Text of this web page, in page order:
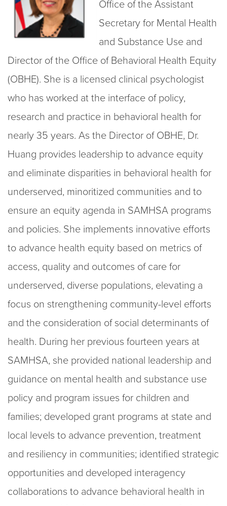
Office of the Assistant
Secretary for Mental Health
and Substance Use and
Director of the Office of Behavioral Health Equity
(OBHE). She is a licensed clinical psychologist
who has worked at the interface of policy,
research and practice in behavioral health for
nearly 35 years. As the Director of OBHE, Dr.
Huang provides leadership to advance equity
and eliminate disparities in behavioral health for
underserved, minoritized communities and to
ensure an equity agenda in SAMHSA programs
and policies. She implements innovative efforts
to advance health equity based on metrics of
access, quality and outcomes of care for
underserved, diverse populations, elevating a
focus on strengthening community-level efforts
and the consideration of social determinants of
health. During her previous fourteen years at
SAMHSA, she provided national leadership and
guidance on mental health and substance use
policy and program issues for children and
families; developed grant programs at state and
local levels to advance prevention, treatment
and resiliency in communities; identified strategic
opportunities and developed interagency
collaborations to advance behavioral health in